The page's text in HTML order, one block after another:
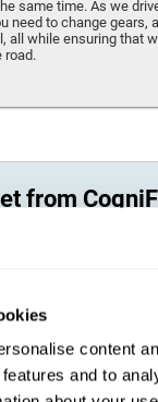
content
and to
same time. As we
need to change gears,
all while ensuring that
road.
from
have trouble have the
offers a personalized